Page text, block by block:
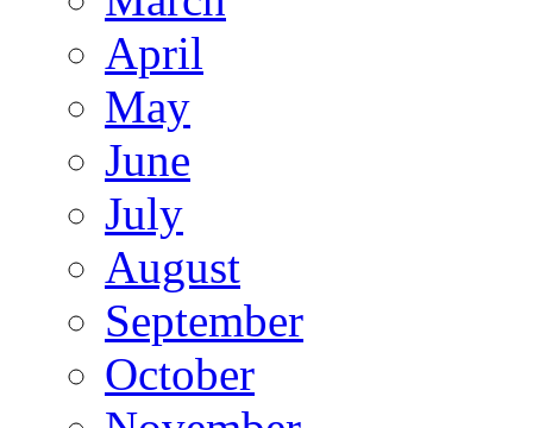
April
May
June
July
August
September
October